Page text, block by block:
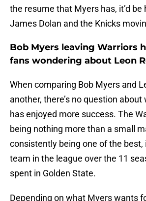
the resume that Myers has, it’d be
James Dolan and the Knicks
Bob Myers leaving Warriors
fans wondering about Leon
When comparing Bob Myers and
another, there’s no question
has enjoyed more success. The
being nothing more than a small
consistently being one of the best,
team in the league over the 11
spent in Golden State.
Depending on what Myers wants